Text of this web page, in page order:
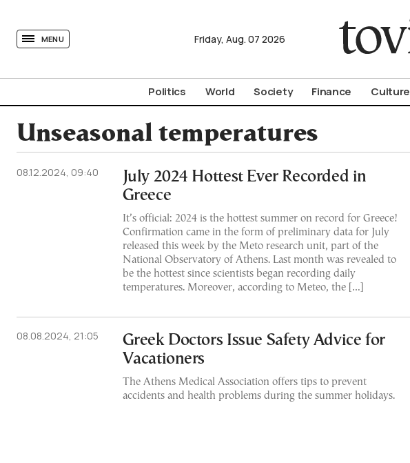
MENU Friday, Aug. 07 2026
Politics World Society Finance Culture
Unseasonal temperatures
08.12.2024, 09:40
July 2024 Hottest Ever Recorded in
Greece
It’s official: 2024 is the hottest summer on record for Greece!
Confirmation came in the form of preliminary data for July
released this week by the Meto research unit, part of the
National Observatory of Athens. Last month was revealed to
be the hottest since scientists began recording daily
temperatures. Moreover, according to Meteo, the […]
08.08.2024, 21:05
Greek Doctors Issue Safety Advice for
Vacationers
The Athens Medical Association offers tips to prevent
accidents and health problems during the summer holidays.